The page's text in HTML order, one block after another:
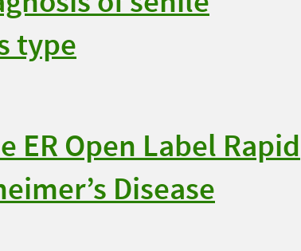
type
ER Open Label Rapid
Disease